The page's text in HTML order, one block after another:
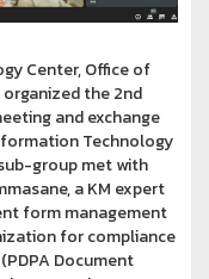
Center, Office of
the 2nd
and exchange
Technology
group met with
a KM expert
form management
for compliance
Document